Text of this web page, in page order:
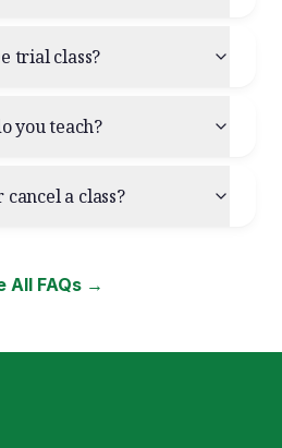
trial class?
you teach?
a class?
All FAQs →